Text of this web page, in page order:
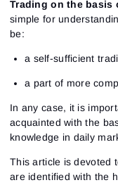
Trading on the basis
simple for
be:
a self-sufficient
a part of more
In any case, it is
acquainted with the
knowledge in daily
This article is devoted
are identified with the